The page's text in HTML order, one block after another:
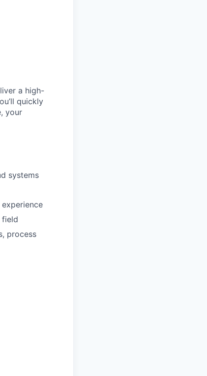
a high-
quickly
your
systems
field
process